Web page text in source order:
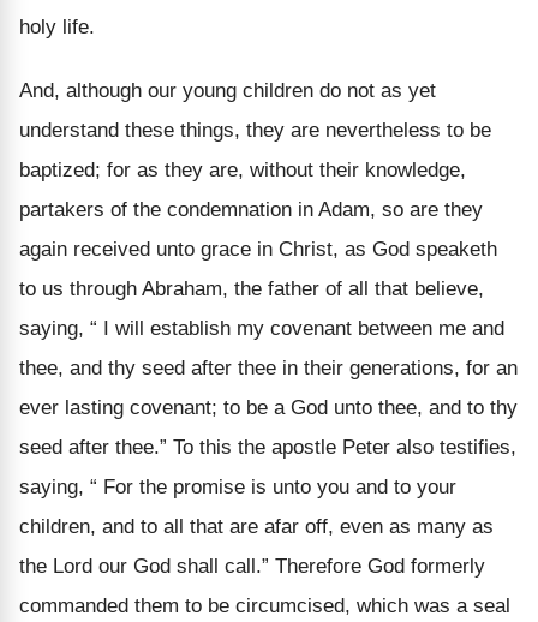
holy life.
And, although our young children do not as yet
understand these things, they are nevertheless to be
baptized; for as they are, without their knowledge,
partakers of the condemnation in Adam, so are they
again received unto grace in Christ, as God speaketh
to us through Abraham, the father of all that believe,
saying, “ I will establish my covenant between me and
thee, and thy seed after thee in their generations, for an
ever lasting covenant; to be a God unto thee, and to thy
seed after thee.” To this the apostle Peter also testifies,
saying, “ For the promise is unto you and to your
children, and to all that are afar off, even as many as
the Lord our God shall call.” Therefore God formerly
commanded them to be circumcised, which was a seal